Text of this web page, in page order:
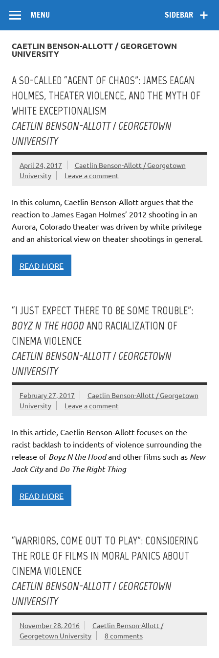
content
SIDEBAR
MENU
CAETLIN BENSON-ALLOTT / GEORGETOWN
UNIVERSITY
A SO-CALLED “AGENT OF CHAOS”: JAMES EAGAN
HOLMES, THEATER VIOLENCE, AND THE MYTH OF
WHITE EXCEPTIONALISM
CAETLIN BENSON-ALLOTT / GEORGETOWN
UNIVERSITY
April 24, 2017
Caetlin Benson-Allott / Georgetown
University
Leave a comment
In this column, Caetlin Benson-Allott argues that the
reaction to James Eagan Holmes’ 2012 shooting in an
Aurora, Colorado theater was driven by white privilege
and an ahistorical view on theater shootings in general.
READ MORE
“I JUST EXPECT THERE TO BE SOME TROUBLE”:
BOYZ N THE HOODAND RACIALIZATION OF
CINEMA VIOLENCE
CAETLIN BENSON-ALLOTT / GEORGETOWN
UNIVERSITY
February 27, 2017
Caetlin Benson-Allott / Georgetown
University
Leave a comment
In this article, Caetlin Benson-Allott focuses on the
racist backlash to incidents of violence surrounding the
release of Boyz N the Hoodand other films such as New
Jack Cityand Do The Right Thing
READ MORE
“WARRIORS, COME OUT TO PLAY”: CONSIDERING
THE ROLE OF FILMS IN MORAL PANICS ABOUT
CINEMA VIOLENCE
CAETLIN BENSON-ALLOTT / GEORGETOWN
UNIVERSITY
November 28, 2016
Caetlin Benson-Allott /
Georgetown University
8 comments